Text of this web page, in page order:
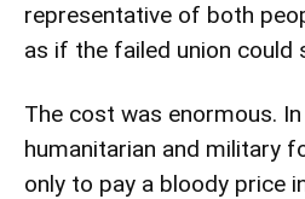
representative of both
as if the failed union could
The cost was enormous.
humanitarian and military
only to pay a bloody price